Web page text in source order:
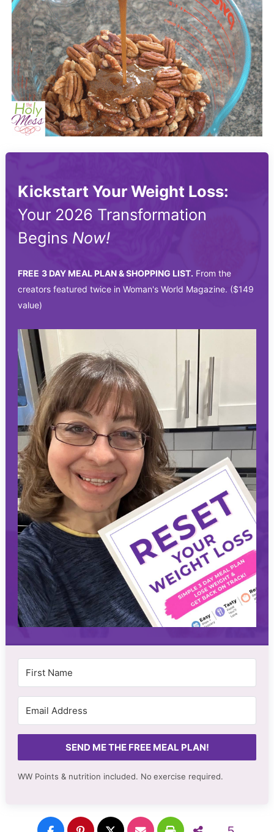
Kickstart Your Weight Loss:
Your 2026 Transformation
Begins Now!
FREE 3 DAY MEAL PLAN & SHOPPING LIST. From the
creators featured twice in Woman's World Magazine. ($149
value)
SEND ME THE FREE MEAL PLAN!
WW Points & nutrition included. No exercise required.